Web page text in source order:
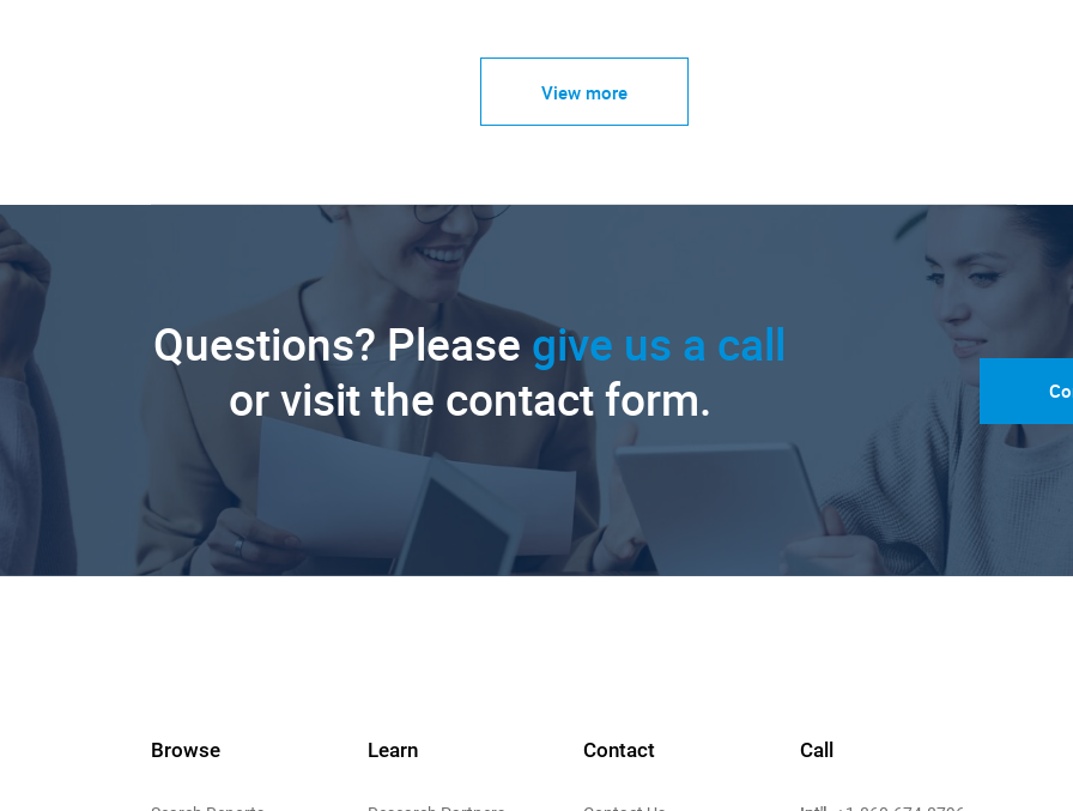
View more
Questions? Please give us a call
or visit the contact form.
Browse Learn Contact Call